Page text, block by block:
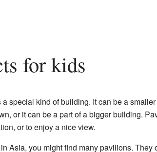
for kids
a special kind of building. It can be a smaller
or it can be a part of a bigger building.
or to enjoy a nice view.
Asia, you might find many pavilions. They